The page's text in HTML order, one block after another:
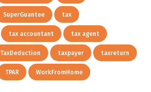
SuperGuantee tax
tax accountant tax agent
TaxDeduction taxpayer taxreturn
TPAR WorkFromHome